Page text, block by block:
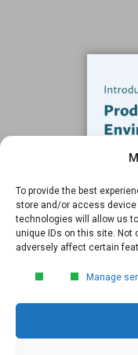
To provide the best
store and/or access
technologies will allow us
unique IDs on this site.
adversely affect certain
Manage
Email*
Submit